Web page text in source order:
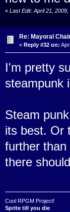
« Last Edit: April 21,
Re: Mayoral
« Reply #32 on:
I'm pretty
steampunk
Steam
its best. Or
further than
there
Cool RPGM Project!
Sprite till you die